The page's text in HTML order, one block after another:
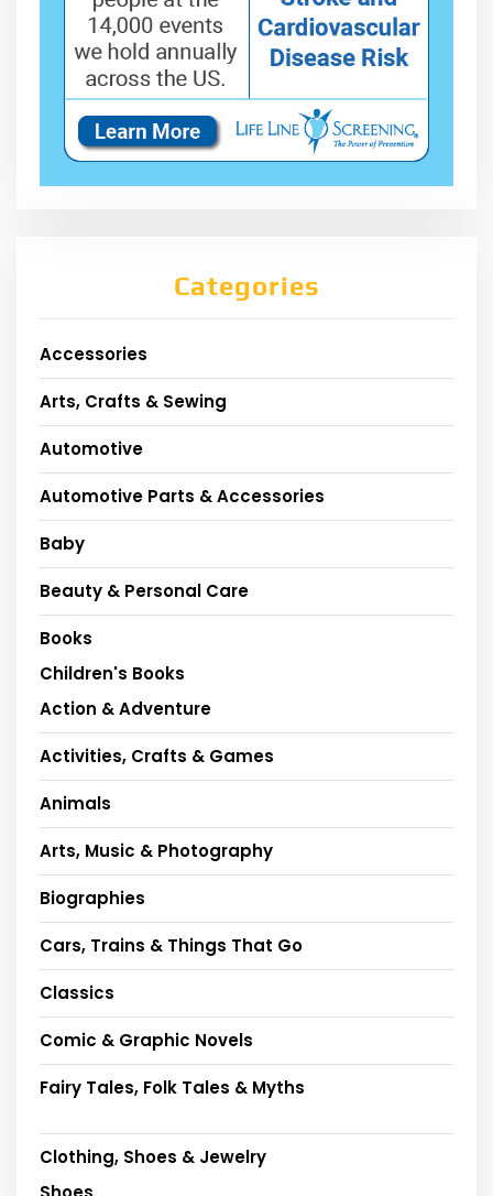
Categories
Accessories
Arts, Crafts & Sewing
Automotive
Automotive Parts & Accessories
Baby
Beauty & Personal Care
Books
Children's Books
Action & Adventure
Activities, Crafts & Games
Animals
Arts, Music & Photography
Biographies
Cars, Trains & Things That Go
Classics
Comic & Graphic Novels
Fairy Tales, Folk Tales & Myths
Clothing, Shoes & Jewelry